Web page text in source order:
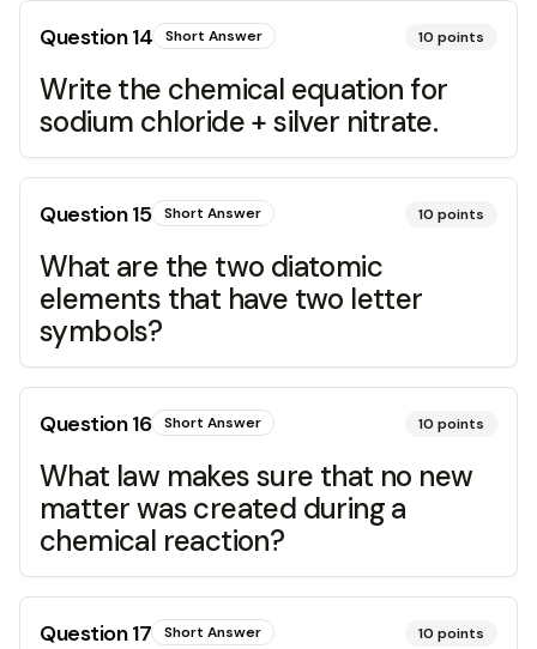
Question14 Short Answer 10 points
Write the chemical equation for
sodium chloride + silver nitrate.
Question15 Short Answer 10 points
What are the two diatomic
elements that have two letter
symbols?
Question16 Short Answer 10 points
What law makes sure that no new
matter was created during a
chemical reaction?
Question17 Short Answer 10 points